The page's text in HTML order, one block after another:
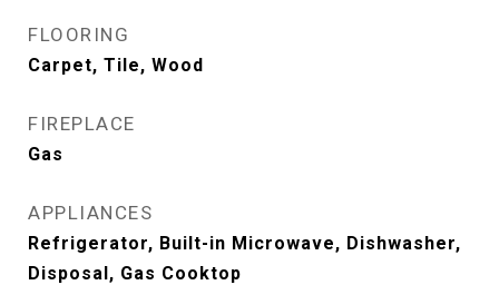
FLOORING
Carpet, Tile, Wood
FIREPLACE
Gas
APPLIANCES
Refrigerator, Built-in Microwave, Dishwasher,
Disposal, Gas Cooktop